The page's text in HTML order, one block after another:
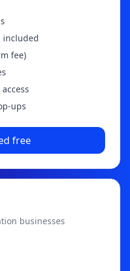
included
fee)
ups
free
businesses